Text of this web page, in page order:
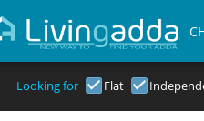
Looking for Flat